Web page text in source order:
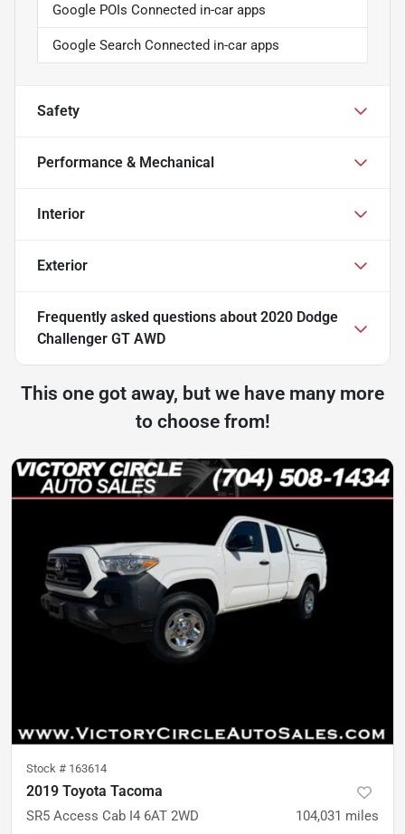
Google POIs Connected in-car apps
Google Search Connected in-car apps
Safety
Performance & Mechanical
Interior
Exterior
Frequently asked questions about 2020 Dodge
Challenger GT AWD
This one got away, but we have many more
to choose from!
Stock # 163614
2019 Toyota Tacoma
SR5 Access Cab I4 6AT 2WD 104,031 miles